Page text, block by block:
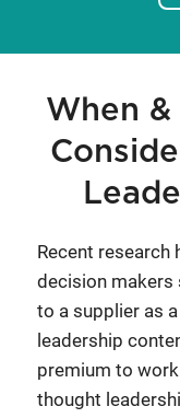
When &
Recent research
decision makers
to a supplier as
leadership
premium to
thought